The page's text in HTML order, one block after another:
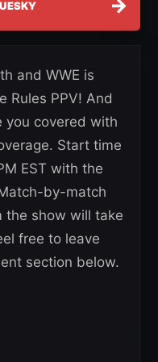
→
and WWE is
Rules PPV! And
you covered with
Start time
EST with the
by-match
the show will take
free to leave
section below.